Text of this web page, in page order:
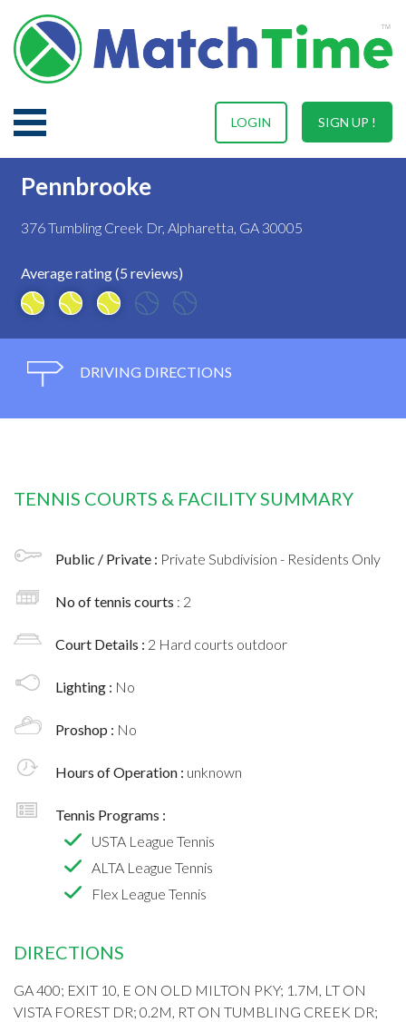
SIGN UP !
LOGIN
Pennbrooke
376 Tumbling Creek Dr, Alpharetta, GA 30005
Average rating (5 reviews)
DRIVING DIRECTIONS
TENNIS COURTS & FACILITY SUMMARY
Public / Private : Private Subdivision - Residents Only
No of tennis courts : 2
Court Details : 2 Hard courts outdoor
Lighting : No
Proshop : No
Hours of Operation : unknown
Tennis Programs :
USTA League Tennis
ALTA League Tennis
Flex League Tennis
DIRECTIONS
GA 400; EXIT 10, E ON OLD MILTON PKY; 1.7M, LT ON
VISTA FOREST DR; 0.2M, RT ON TUMBLING CREEK DR;